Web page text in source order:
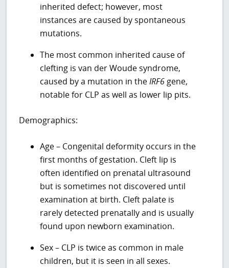
inherited defect; however, most
instances are caused by spontaneous
mutations.
The most common inherited cause of
clefting is van der Woude syndrome,
caused by a mutation in theIRF6 gene,
notable for CLP as well as lower lip pits.
Demographics:
Age – Congenital deformity occurs in the
first months of gestation. Cleft lip is
often identified on prenatal ultrasound
but is sometimes not discovered until
examination at birth. Cleft palate is
rarely detected prenatally and is usually
found upon newborn examination.
Sex – CLP is twice as common in male
children, but it is seen in all sexes.